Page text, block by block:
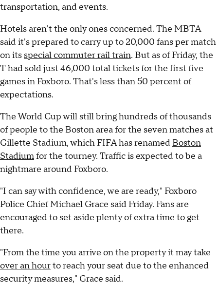
transportation, and events.
Hotels aren't the only ones concerned. The MBTA
said it's prepared to carry up to 20,000 fans per match
on its special commuter rail train. But as of Friday, the
T had sold just 46,000 total tickets for the first five
games in Foxboro. That's less than 50 percent of
expectations.
The World Cup will still bring hundreds of thousands
of people to the Boston area for the seven matches at
Gillette Stadium, which FIFA has renamed Boston
Stadiumfor the tourney. Traffic is expected to be a
nightmare around Foxboro.
"I can say with confidence, we are ready," Foxboro
Police Chief Michael Grace said Friday. Fans are
encouraged to set aside plenty of extra time to get
there.
"From the time you arrive on the property it may take
over an hourto reach your seat due to the enhanced
security measures," Grace said.